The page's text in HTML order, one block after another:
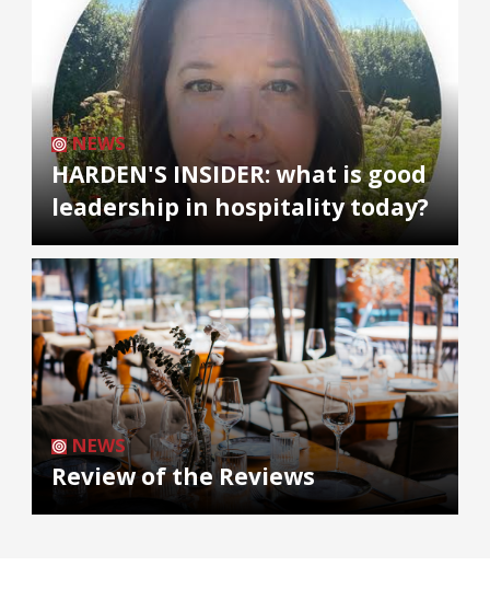
NEWS
HARDEN'S INSIDER: what is good
leadership in hospitality today?
NEWS
Review of the Reviews